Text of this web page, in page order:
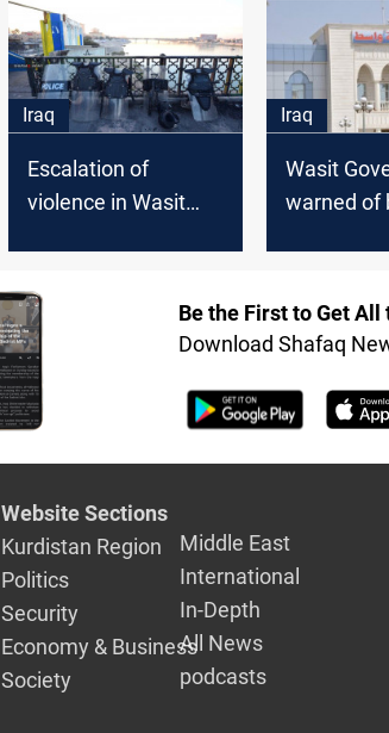
Iraq
Escalation of
violence in Wasit
Iraq
Wasit
warned of
Be the First to Get All
Download Shafaq
Website Sections
Kurdistan Region
Politics
Security
Economy & Business
Society
Middle East
International
In-Depth
All News
podcasts